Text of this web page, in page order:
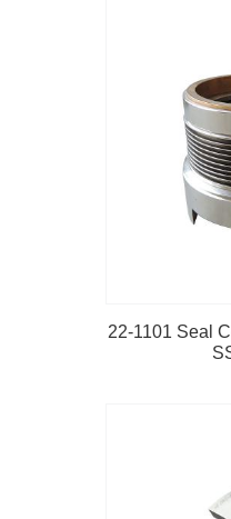
22-1101 Seal